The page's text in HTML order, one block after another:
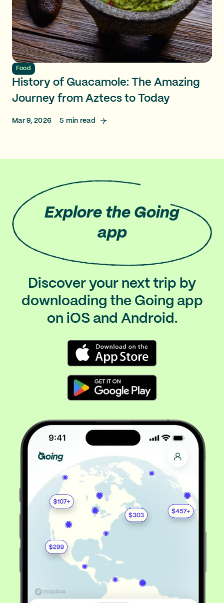
Food
History of Guacamole: The Amazing
Journey from Aztecs to Today
Mar 9, 2026 5 min read
Explore the Going
app
Discover your next trip by
downloading the Going app
on iOS and Android.